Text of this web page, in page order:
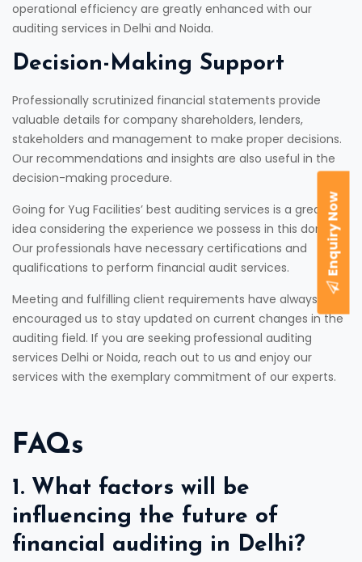
operational efficiency are greatly enhanced with our
auditing services in Delhi and Noida.
Decision-Making Support
Professionally scrutinized financial statements provide
valuable details for company shareholders, lenders,
stakeholders and management to make proper decisions.
Our recommendations and insights are also useful in the
decision-making procedure.
Going for Yug Facilities’ best auditing services is a great
idea considering the experience we possess in this domain.
Our professionals have necessary certifications and
qualifications to perform financial audit services.
Meeting and fulfilling client requirements have always
encouraged us to stay updated on current changes in the
auditing field. If you are seeking professional auditing
services Delhi or Noida, reach out to us and enjoy our
services with the exemplary commitment of our experts.
FAQs
1. What factors will be
influencing the future of
financial auditing in Delhi?
Enquiry Now